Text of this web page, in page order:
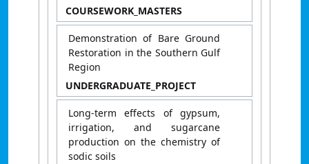
COURSEWORK_MASTERS
Demonstration of Bare Ground
Restoration in the Southern Gulf
Region
UNDERGRADUATE_PROJECT
Long-term effects of gypsum,
irrigation, and sugarcane
production on the chemistry of
sodic soils